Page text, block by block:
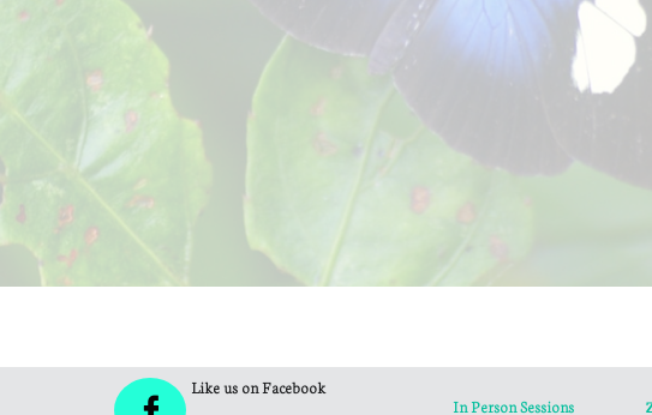
Like us on Facebook
In Person Sessions